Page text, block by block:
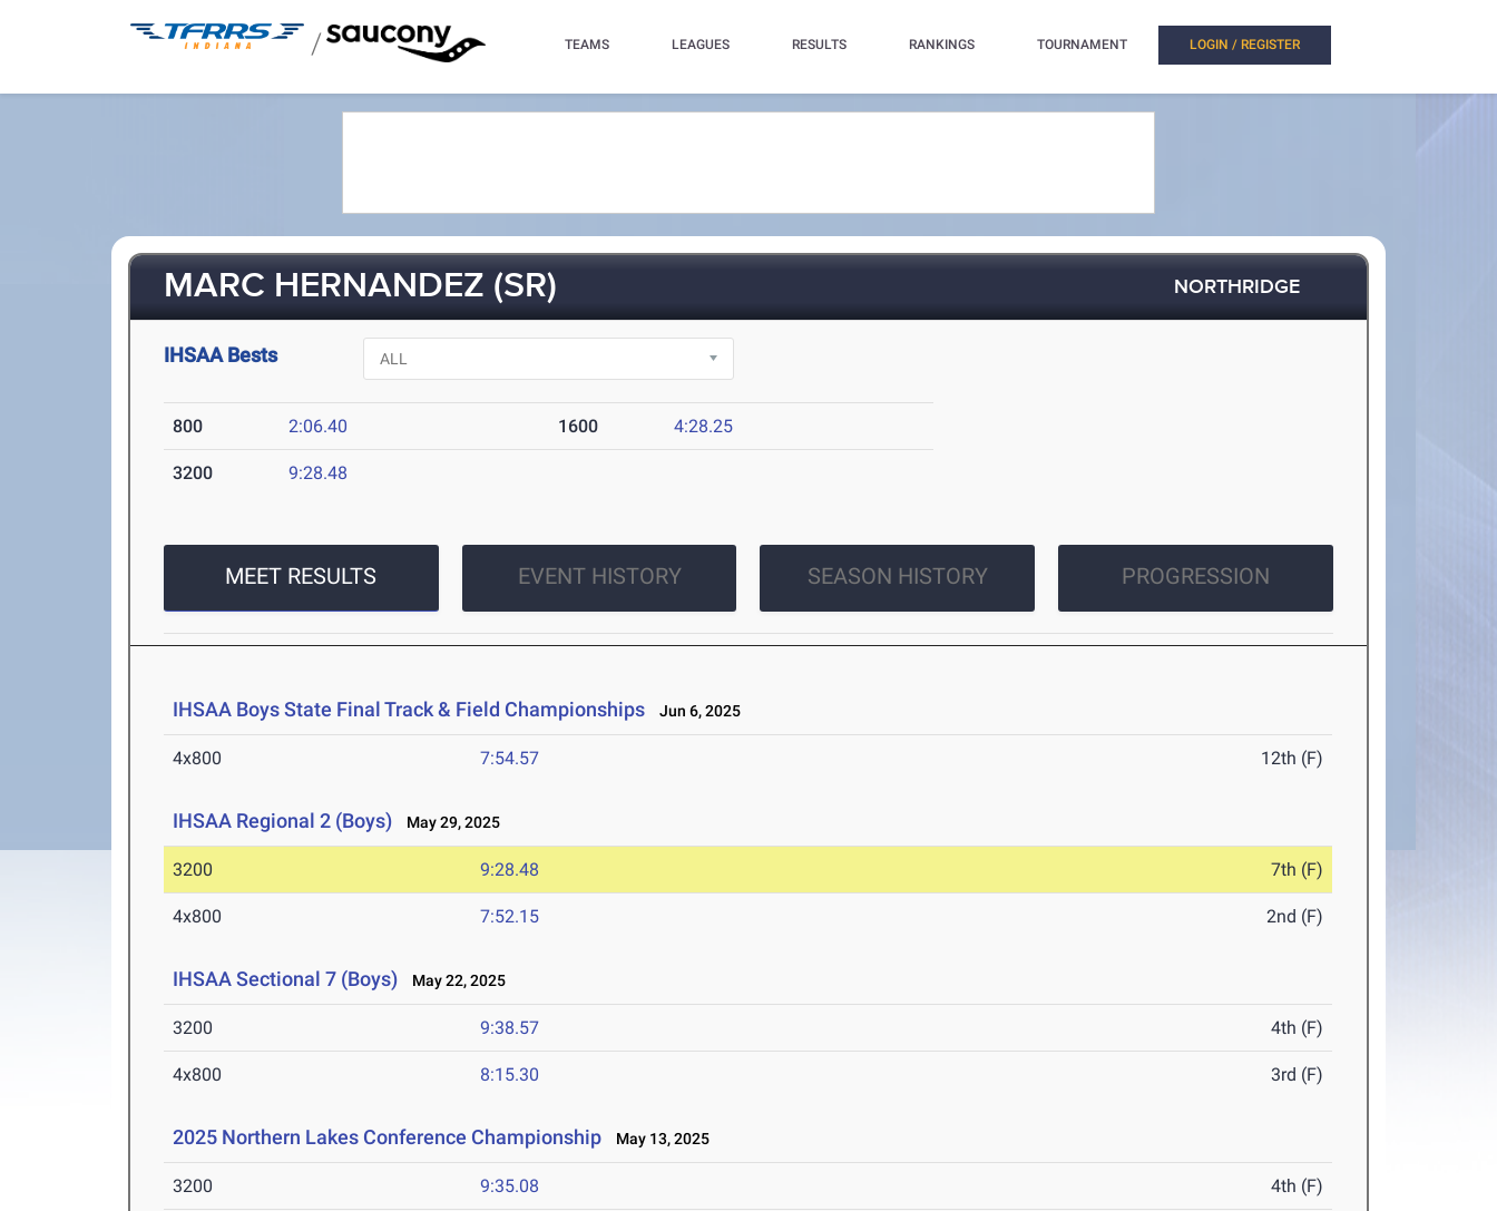
/ TEAMS LEAGUES RESULTS RANKINGS TOURNAMENT LOGIN / REGISTER
MARC HERNANDEZ (SR) NORTHRIDGE
IHSAA Bests
800 2:06.40 1600 4:28.25
3200 9:28.48
MEET RESULTS EVENT HISTORY SEASON HISTORY PROGRESSION
IHSAA Boys State Final Track & Field Championships Jun 6, 2025
4x800 7:54.57 12th (F)
IHSAA Regional 2 (Boys) May 29, 2025
3200 9:28.48 7th (F)
4x800 7:52.15 2nd (F)
IHSAA Sectional 7 (Boys) May 22, 2025
3200 9:38.57 4th (F)
4x800 8:15.30 3rd (F)
2025 Northern Lakes Conference Championship May 13, 2025
3200 9:35.08 4th (F)